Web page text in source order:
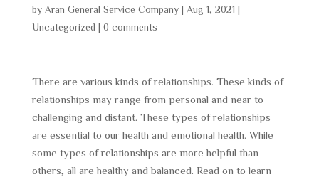
by Aran General Service Company| Aug 1, 2021
Uncategorized
0 comments
There are various kinds of relationships. These kinds of
relationships may range from personal and near to
challenging and distant. These types of relationships
are essential to our health and emotional health. While
some types of relationships are more helpful than
others, all are healthy and balanced. Read on to learn